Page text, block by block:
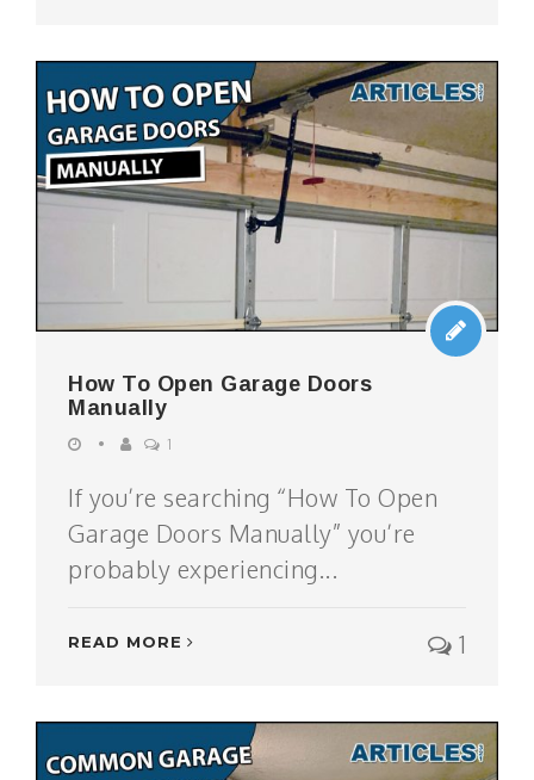
How To Open Garage Doors
Manually
1
If you’re searching “How To Open
Garage Doors Manually” you’re
probably experiencing...
READ MORE 1